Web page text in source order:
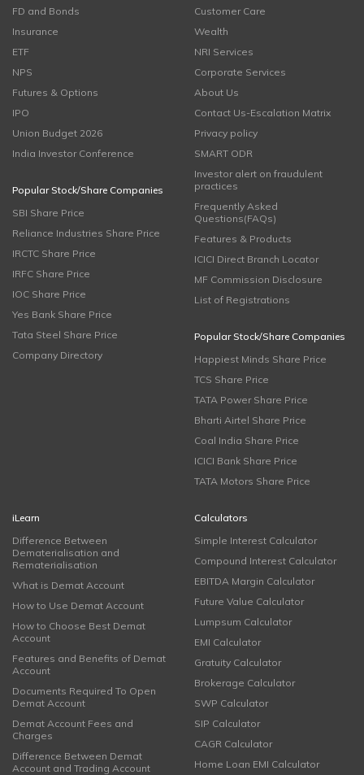
FD and Bonds
Insurance
ETF
NPS
Futures & Options
IPO
Union Budget 2026
India Investor Conference
Popular Stock/Share Companies
SBI Share Price
Reliance Industries Share Price
IRCTC Share Price
IRFC Share Price
IOC Share Price
Yes Bank Share Price
Tata Steel Share Price
Company Directory
Customer Care
Wealth
NRI Services
Corporate Services
About Us
Contact Us-Escalation Matrix
Privacy policy
SMART ODR
Investor alert on fraudulent
practices
Frequently Asked
Questions(FAQs)
Features & Products
ICICI Direct Branch Locator
MF Commission Disclosure
List of Registrations
Popular Stock/Share Companies
Happiest Minds Share Price
TCS Share Price
TATA Power Share Price
Bharti Airtel Share Price
Coal India Share Price
ICICI Bank Share Price
TATA Motors Share Price
iLearn
Difference Between
Dematerialisation and
Rematerialisation
What is Demat Account
How to Use Demat Account
How to Choose Best Demat
Account
Features and Benefits of Demat
Account
Documents Required To Open
Demat Account
Demat Account Fees and
Charges
Difference Between Demat
Account and Trading Account
Calculators
Simple Interest Calculator
Compound Interest Calculator
EBITDA Margin Calculator
Future Value Calculator
Lumpsum Calculator
EMI Calculator
Gratuity Calculator
Brokerage Calculator
SWP Calculator
SIP Calculator
CAGR Calculator
Home Loan EMI Calculator